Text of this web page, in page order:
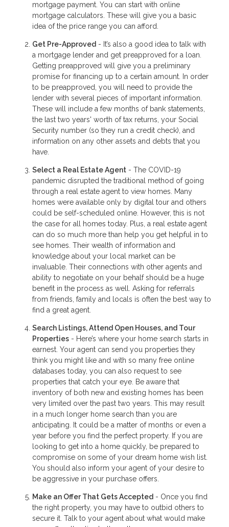
mortgage payment. You can start with online
mortgage calculators. These will give you a basic
idea of the price range you can afford.
Get Pre-Approved - It’s also a good idea to talk with
a mortgage lender and get preapproved for a loan.
Getting preapproved will give you a preliminary
promise for financing up to a certain amount. In order
to be preapproved, you will need to provide the
lender with several pieces of important information.
These will include a few months of bank statements,
the last two years' worth of tax returns, your Social
Security number (so they run a credit check), and
information on any other assets and debts that you
have.
Select a Real Estate Agent - The COVID-19
pandemic disrupted the traditional method of going
through a real estate agent to view homes. Many
homes were available only by digital tour and others
could be self-scheduled online. However, this is not
the case for all homes today. Plus, a real estate agent
can do so much more than help you get helpful in to
see homes. Their wealth of information and
knowledge about your local market can be
invaluable. Their connections with other agents and
ability to negotiate on your behalf should be a huge
benefit in the process as well. Asking for referrals
from friends, family and locals is often the best way to
find a great agent.
Search Listings, Attend Open Houses, and Tour
Properties - Here’s where your home search starts in
earnest. Your agent can send you properties they
think you might like and with so many free online
databases today, you can also request to see
properties that catch your eye. Be aware that
inventory of both new and existing homes has been
very limited over the past two years. This may result
in a much longer home search than you are
anticipating. It could be a matter of months or even a
year before you find the perfect property. If you are
looking to get into a home quickly, be prepared to
compromise on some of your dream home wish list.
You should also inform your agent of your desire to
be aggressive in your purchase offers.
Make an Offer That Gets Accepted - Once you find
the right property, you may have to outbid others to
secure it. Talk to your agent about what would make